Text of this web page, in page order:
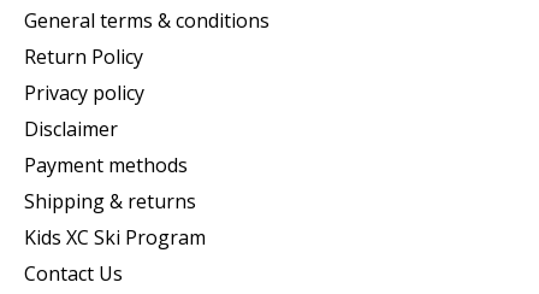
General terms & conditions
Return Policy
Privacy policy
Disclaimer
Payment methods
Shipping & returns
Kids XC Ski Program
Contact Us